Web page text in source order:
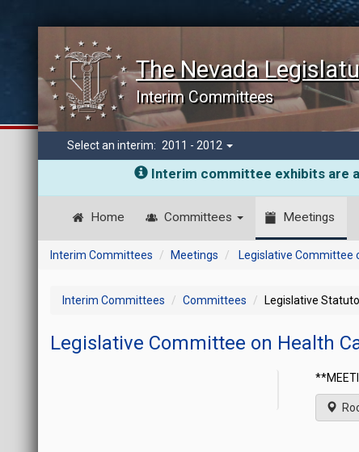
The Nevada
Interim Committees
Select an interim: 2011 - 2012
Interim committee exhibits are
Home Committees Meetings
Interim Committees Meetings Legislative Committee
Interim Committees Committees Legislative
Legislative Committee on Health